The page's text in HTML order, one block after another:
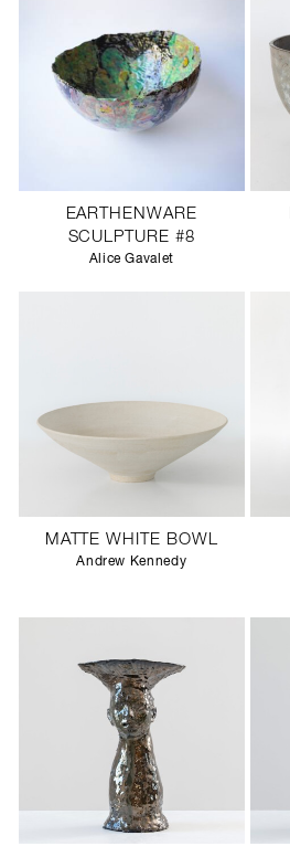
EARTHENWARE
SCULPTURE #8
Alice Gavalet
MATTE WHITE BOWL
Andrew Kennedy